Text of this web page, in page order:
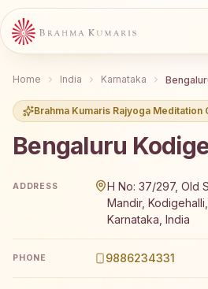
Home India Karnataka
Brahma Kumaris Rajyoga Meditation
Bengaluru
ADDRESS
H No: 37/297, Old
Mandir,
Karnataka, India
PHONE 9886234331